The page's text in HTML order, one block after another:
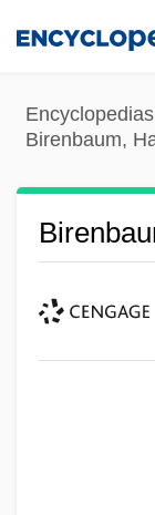
content
Birenbaum,